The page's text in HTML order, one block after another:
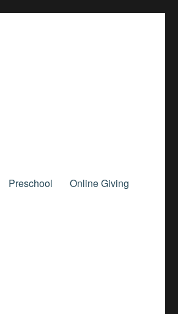
Preschool Online Giving